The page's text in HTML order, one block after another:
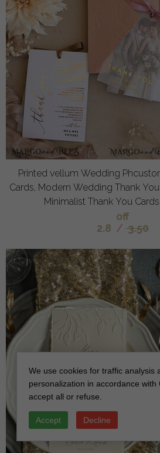
Printed vellum Wedding
Cards, Modern Wedding Thank
Minimalist Thank You
off
2.8 / 3.50
We use cookies for traffic analysis
personalization in accordance with
accept all or refuse.
Accept Decline